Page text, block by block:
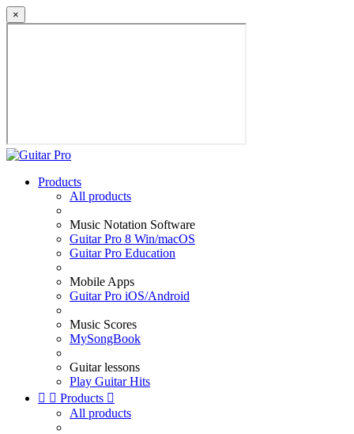
×
Products
All products
Music Notation Software
Guitar Pro 8 Win/macOS
Guitar Pro Education
Mobile Apps
Guitar Pro iOS/Android
Music Scores
MySongBook
Guitar lessons
Play Guitar Hits
  Products 
All products